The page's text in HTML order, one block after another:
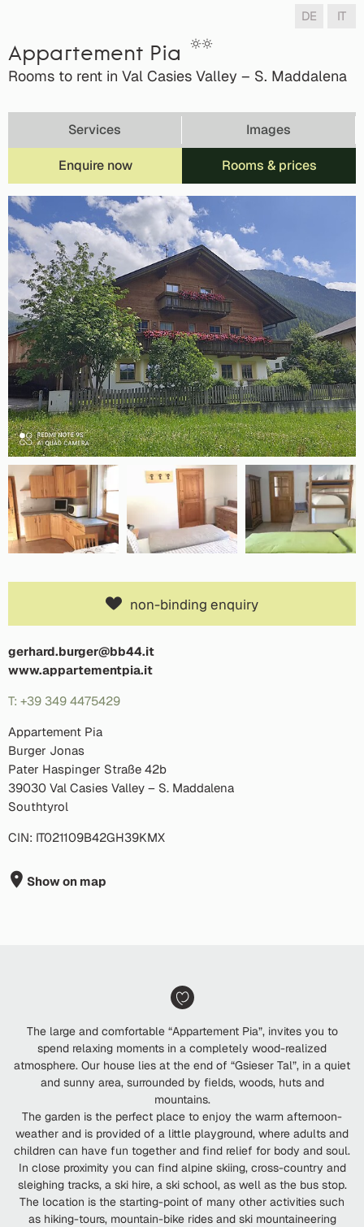
DE IT
Appartement Pia
Rooms to rent in Val Casies Valley – S. Maddalena
Services Images
Enquire now Rooms & prices
non-binding enquiry
gerhard.burger@bb44.it
www.appartementpia.it
T: +39 349 4475429
Appartement Pia
Burger Jonas
Pater Haspinger Straße 42b
39030 Val Casies Valley – S. Maddalena
Southtyrol
CIN: IT021109B42GH39KMX
Show on map
The large and comfortable “Appartement Pia”, invites you to
spend relaxing moments in a completely wood-realized
atmosphere. Our house lies at the end of “Gsieser Tal”, in a quiet
and sunny area, surrounded by fields, woods, huts and
mountains.
The garden is the perfect place to enjoy the warm afternoon-
weather and is provided of a little playground, where adults and
children can have fun together and find relief for body and soul.
In close proximity you can find alpine skiing, cross-country and
sleighing tracks, a ski hire, a ski school, as well as the bus stop.
The location is the starting-point of many other activities such
as hiking-tours, mountain-bike rides and ski mountaineering